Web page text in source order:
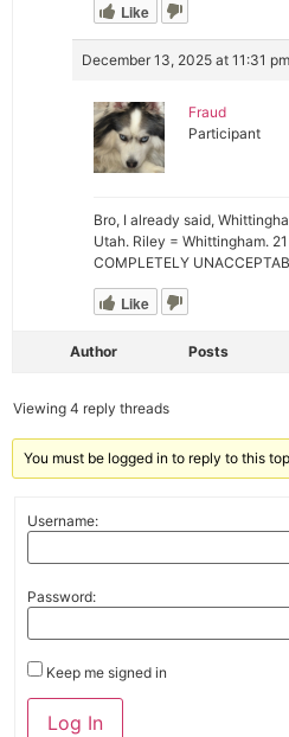
Like
December 13, 2025 at 11:31 pm
Fraud
Participant
Bro, I already said,
Utah. Riley = Whittingham.
COMPLETELY
Like
Author Posts
Viewing 4 reply threads
You must be logged in to reply to this
Username:
Password:
Keep me signed in
Alternative:
Log In